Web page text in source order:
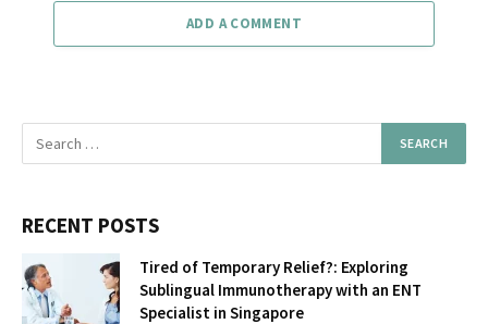
ADD A COMMENT
RECENT POSTS
Tired of Temporary Relief?: Exploring
Sublingual Immunotherapy with an ENT
Specialist in Singapore